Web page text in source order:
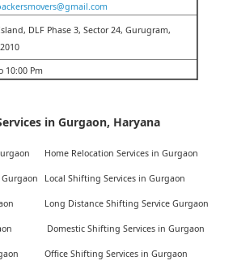
DLF Phase 3, Sector 24, Gurugram,
10:00 Pm
in Gurgaon, Haryana
Home Relocation Services in Gurgaon
Local Shifting Services in Gurgaon
Long Distance Shifting Service Gurgaon
Domestic Shifting Services in Gurgaon
Office Shifting Services in Gurgaon